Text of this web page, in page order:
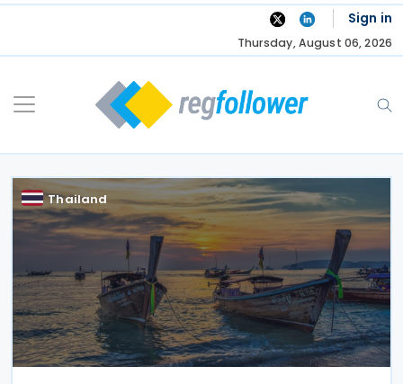
Skip
Sign in
Thursday, August 06, 2026
Thailand